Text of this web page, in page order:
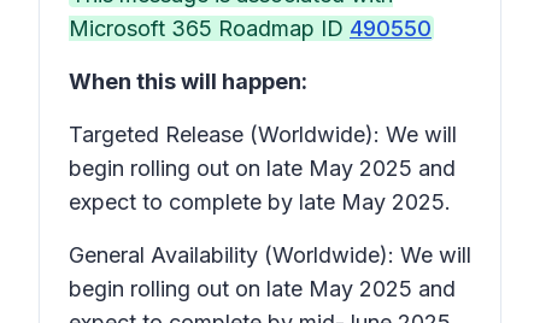
Microsoft 365 Roadmap ID 490550
When this will happen:
Targeted Release (Worldwide): We will
begin rolling out on late May 2025 and
expect to complete by late May 2025.
General Availability (Worldwide): We will
begin rolling out on late May 2025 and